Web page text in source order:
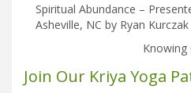
Spiritual Abundance –
Asheville, NC by Ryan Kurczak
Join Our Kriya Yoga